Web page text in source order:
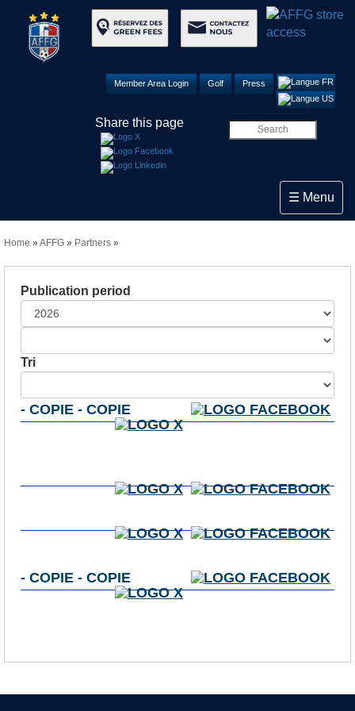
Member Area Login Golf Press
Share this page
Toggle
☰ Menu
Home »AFFG » Partners »
Publication period
Tri
- COPIE - COPIE
- COPIE - COPIE